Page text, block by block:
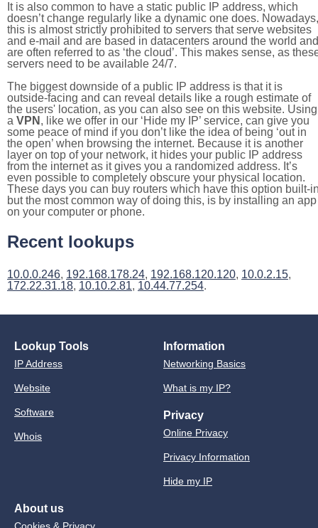
It is also common to have a static public IP address, which
doesn’t change regularly like a dynamic one does. Nowadays,
this is almost strictly prohibited to servers that serve websites
and e-mail and are based in datacenters around the world and
are often referred to as ‘the cloud’. This makes sense, as
servers need to be available 24/7.
The biggest downside of a public IP address is that it is
outside-facing and can reveal details like a rough estimate of
the users' location, as you can also see on this website. Using
a VPN , like we offer in our ‘Hide my IP’ service, can give you
some peace of mind if you don’t like the idea of being ‘out in
the open’ when browsing the internet. Because it is another
layer on top of your network, it hides your public IP address
from the internet as it gives you a randomized address. It’s
even possible to completely obscure your physical location.
These days you can buy routers which have this option built-
but the most common way of doing this, is by installing an app
on your computer or phone.
Recent lookups
10.0.0.246, 192.168.178.24, 192.168.120.120, 10.0.2.15,
172.22.31.18, 10.10.2.81, 10.44.77.254.
Lookup Tools
IP Address
Website
Software
Whois
Information
Networking Basics
What is my IP?
Privacy
Online Privacy
Privacy Information
Hide my IP
About us